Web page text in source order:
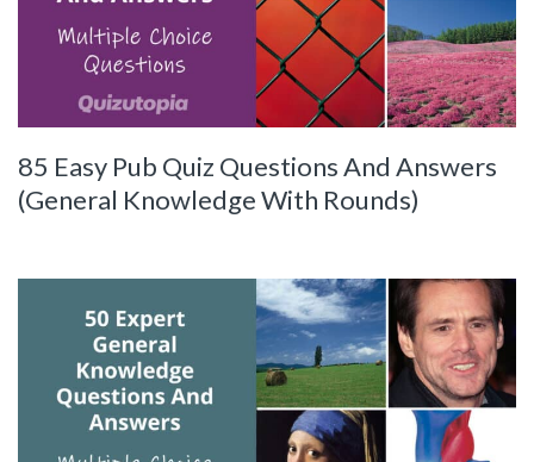
85 Easy Pub Quiz Questions And Answers
(General Knowledge With Rounds)